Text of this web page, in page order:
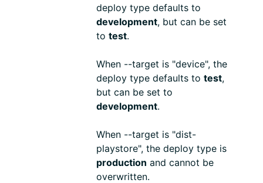
deploy type defaults to
development, but can be set
to test.
When --target is "device", the
deploy type defaults to test,
but can be set to
development.
When --target is "dist-
playstore", the deploy type is
production and cannot be
overwritten.